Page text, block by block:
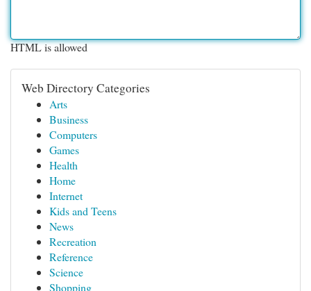
HTML is allowed
Web Directory Categories
Arts
Business
Computers
Games
Health
Home
Internet
Kids and Teens
News
Recreation
Reference
Science
Shopping